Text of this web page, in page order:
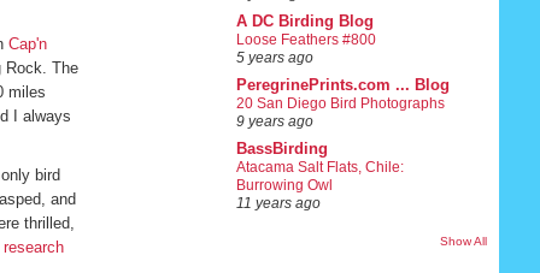
Cap'n
Rock. The
miles
I always
bird
and
thrilled,
A DC Birding Blog
Loose Feathers #800
5 years ago
PeregrinePrints.com ... Blog
20 San Diego Bird Photographs
9 years ago
BassBirding
Atacama Salt Flats, Chile:
Burrowing Owl
11 years ago
Show All